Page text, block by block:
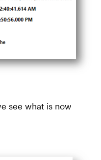
see what is now